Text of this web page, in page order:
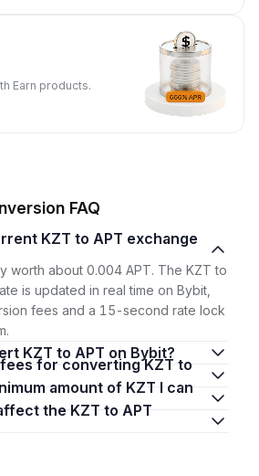
Earn products.
FAQ
worth about 0.004 APT. The KZT to
is updated in real time on Bybit,
fees and a 15-second rate lock
KZT to APT on Bybit?